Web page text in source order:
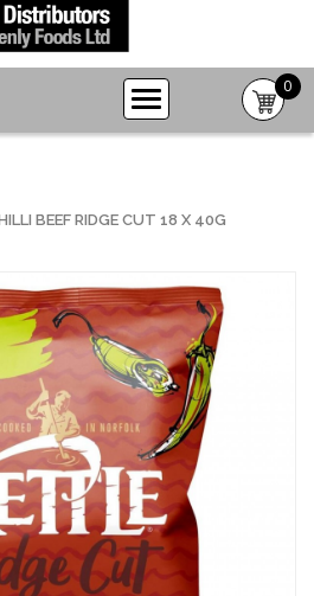
0
-
BEEF RIDGE CUT 18 X 40G